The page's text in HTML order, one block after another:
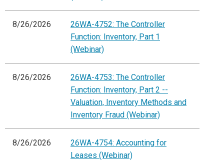
8/26/2026
26WA-4752: The Controller
Function: Inventory, Part 1
(Webinar)
8/26/2026
26WA-4753: The Controller
Function: Inventory, Part 2 --
Valuation, Inventory Methods and
Inventory Fraud (Webinar)
8/26/2026
26WA-4754: Accounting for
Leases (Webinar)